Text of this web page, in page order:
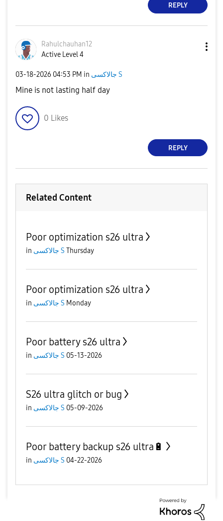
REPLY
Rahulchauhan12
Active Level 4
‎03-18-2026 04:53 PM in جالاكسى S
Mine is not lasting half day
0 Likes
REPLY
Related Content
Poor optimization s26 ultra
in جالاكسى S Thursday
Poor optimization s26 ultra
in جالاكسى S Monday
Poor battery s26 ultra
in جالاكسى S 05-13-2026
S26 ultra glitch or bug
in جالاكسى S 05-09-2026
Poor battery backup s26 ultra🔋
in جالاكسى S 04-22-2026